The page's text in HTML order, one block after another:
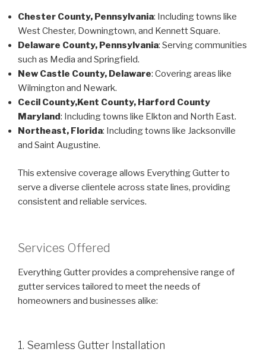
Chester County, Pennsylvania: Including towns like
West Chester, Downingtown, and Kennett Square.
Delaware County, Pennsylvania: Serving communities
such as Media and Springfield.
New Castle County, Delaware: Covering areas like
Wilmington and Newark.
Cecil County,Kent County, Harford County
Maryland: Including towns like Elkton and North East.
Northeast, Florida: Including towns like Jacksonville
and Saint Augustine.
This extensive coverage allows Everything Gutter to
serve a diverse clientele across state lines, providing
consistent and reliable services.
Services Offered
Everything Gutter provides a comprehensive range of
gutter services tailored to meet the needs of
homeowners and businesses alike:
1. Seamless Gutter Installation